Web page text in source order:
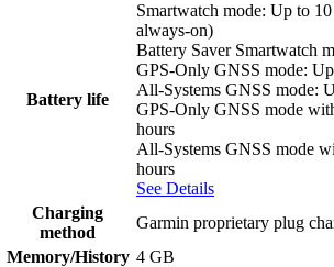
Battery life
Smartwatch mode: Up to
always-on)
Battery Saver Smartwatch
GPS-Only GNSS mode:
All-Systems GNSS mode:
GPS-Only GNSS mode
hours
All-Systems GNSS mode
hours
See Details
Charging
method
Garmin proprietary plug
Memory/History 4 GB